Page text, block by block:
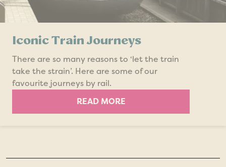
Iconic Train Journeys
There are so many reasons to ‘let the train
take the strain’. Here are some of our
favourite journeys by rail.
READ MORE